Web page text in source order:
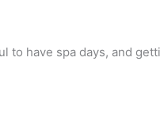
to have spa days, and